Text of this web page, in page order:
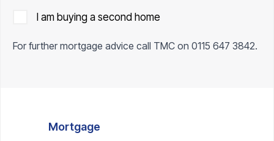
I am buying a second home
For further mortgage advice call TMC on 0115 647 3842.
Mortgage